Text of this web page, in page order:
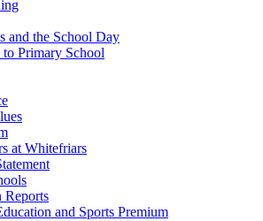
and the School Day
Primary School
at Whitefriars
Reports
and Sports Premium